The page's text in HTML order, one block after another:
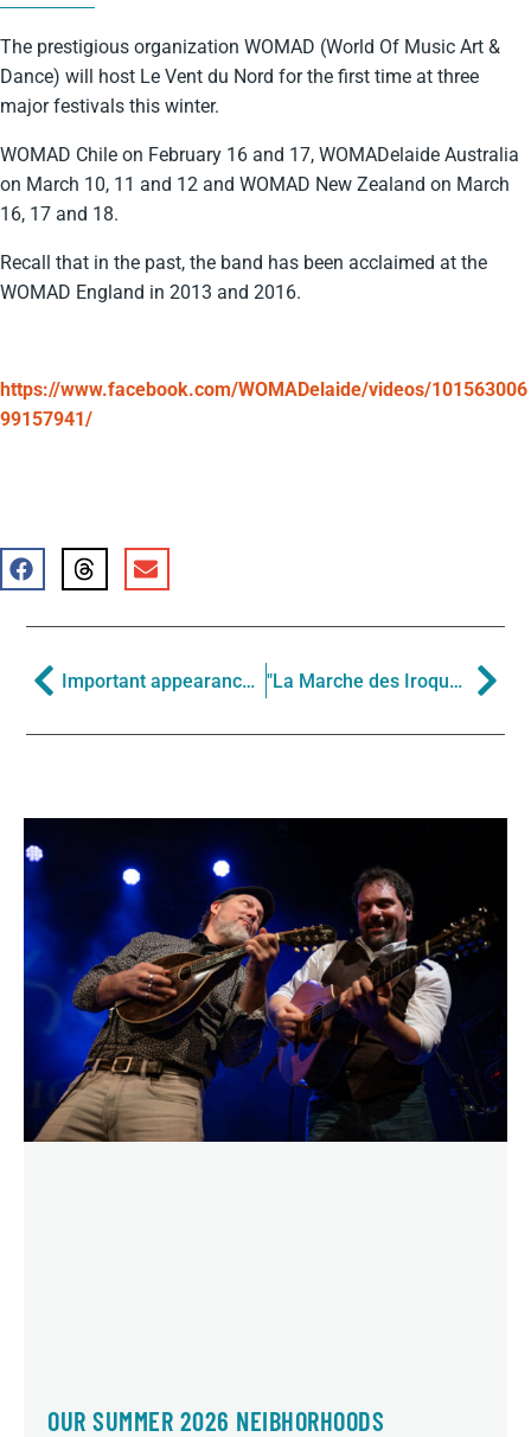
The prestigious organization WOMAD (World Of Music Art &
Dance) will host Le Vent du Nord for the first time at three
major festivals this winter.
WOMAD Chile on February 16 and 17, WOMADelaide Australia
on March 10, 11 and 12 and WOMAD New Zealand on March
16, 17 and 18.
Recall that in the past, the band has been acclaimed at the
WOMAD England in 2013 and 2016.
https://www.facebook.com/WOMADelaide/videos/101563006
99157941/
Important appearances in the Southern Hemisphere this winter "La Marche des Iroquois" in The New York Times
OUR SUMMER 2026 NEIBHORHOODS